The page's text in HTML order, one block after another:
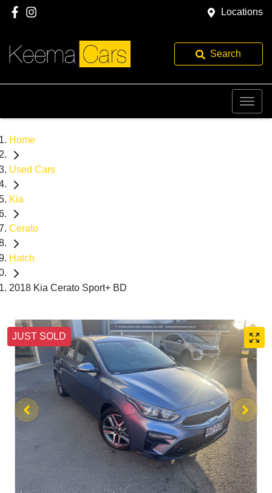
Locations
Search
Home
Used Cars
Kia
Cerato
Hatch
2018 Kia Cerato Sport+ BD
JUST SOLD